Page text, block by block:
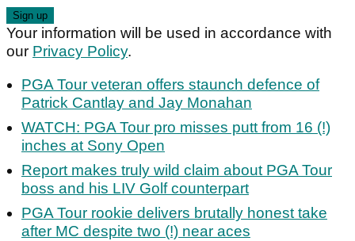
Your information will be used in accordance with
our Privacy Policy.
PGA Tour veteran offers staunch defence of
Patrick Cantlay and Jay Monahan
WATCH: PGA Tour pro misses putt from 16 (!)
inches at Sony Open
Report makes truly wild claim about PGA Tour
boss and his LIV Golf counterpart
PGA Tour rookie delivers brutally honest take
after MC despite two (!) near aces